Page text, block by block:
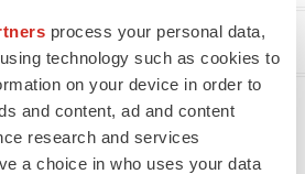
process your personal data,
technology such as cookies to
on your device in order to
and content, ad and content
research and services
a choice in who uses your data
Australia:NEU